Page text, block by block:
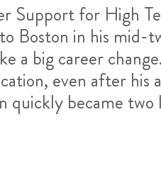
Support for High
Boston in his mid-
a big career change.
even after his
became two